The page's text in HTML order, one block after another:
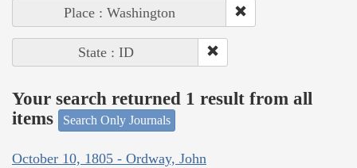
Place : Washington
State : ID
Your search returned 1 result from all
items
Search Only Journals
October 10, 1805 - Ordway, John